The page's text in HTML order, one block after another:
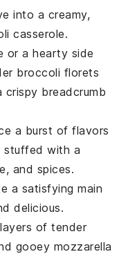
into a creamy,
casserole.
or a hearty side
broccoli florets
crispy breadcrumb
a burst of flavors
stuffed with a
, and spices.
a satisfyingmain
delicious.
of tender
gooey mozzarella